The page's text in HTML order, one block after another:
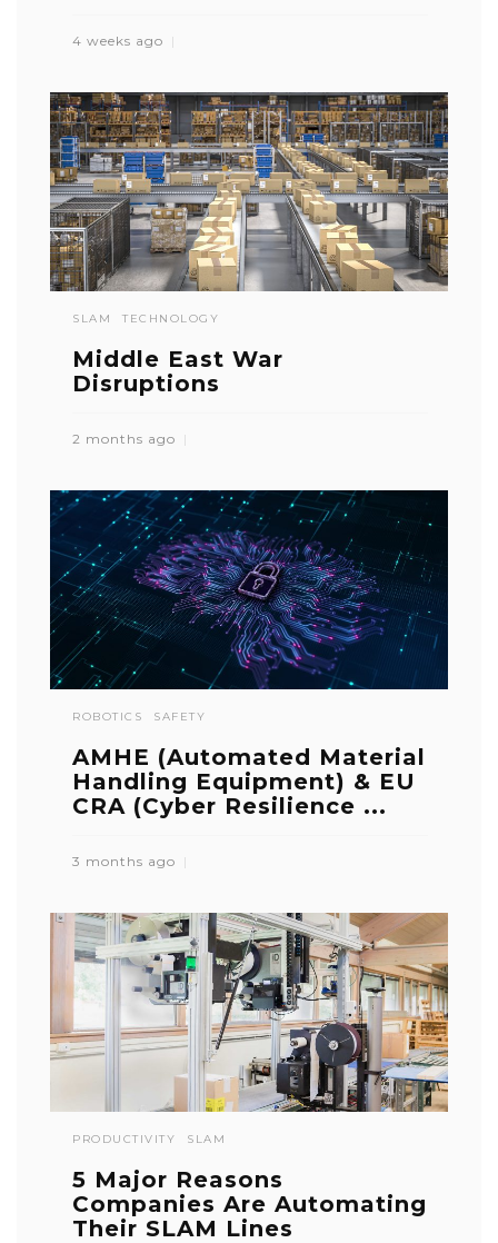
4 weeks ago
SLAM TECHNOLOGY
Middle East War
Disruptions
2 months ago
ROBOTICS SAFETY
AMHE (Automated Material
Handling Equipment) & EU
CRA (Cyber Resilience ...
3 months ago
PRODUCTIVITY SLAM
5 Major Reasons
Companies Are Automating
Their SLAM Lines